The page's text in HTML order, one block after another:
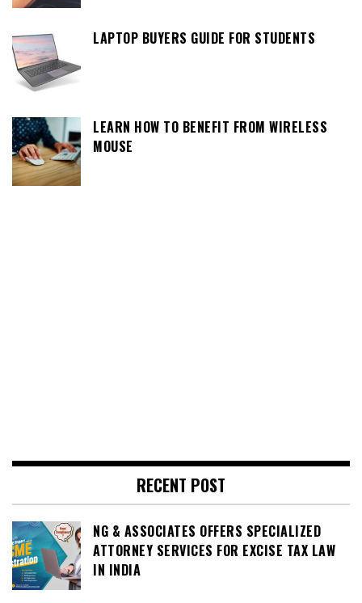
LAPTOP BUYERS GUIDE FOR STUDENTS
LEARN HOW TO BENEFIT FROM WIRELESS
MOUSE
RECENT POST
NG & ASSOCIATES OFFERS SPECIALIZED
ATTORNEY SERVICES FOR EXCISE TAX LAW
IN INDIA